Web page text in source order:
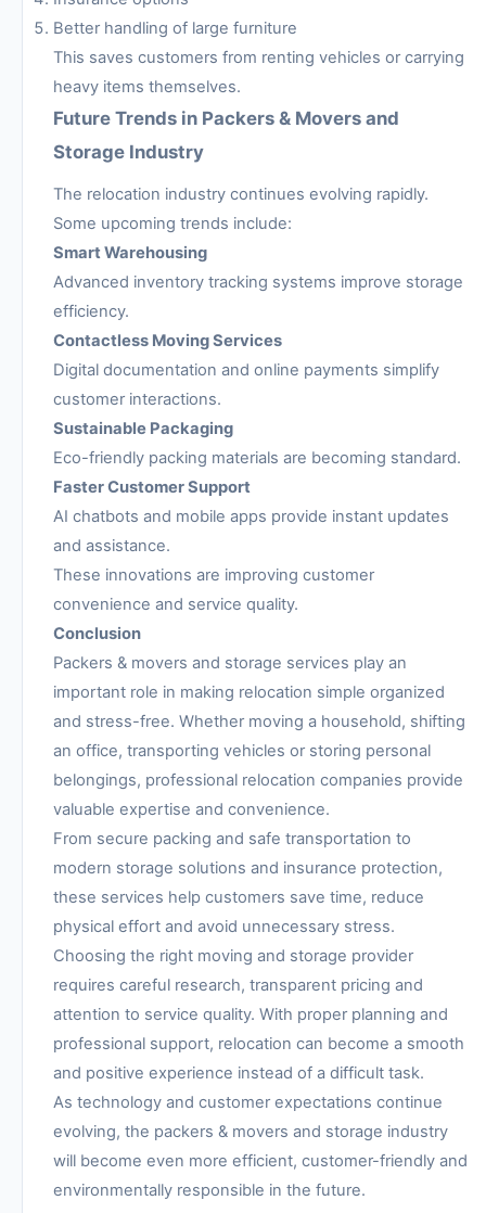
Better handling of large furniture
This saves customers from renting vehicles or carrying
heavy items themselves.
Future Trends in Packers & Movers and
Storage Industry
The relocation industry continues evolving rapidly.
Some upcoming trends include:
Smart Warehousing
Advanced inventory tracking systems improve storage
efficiency.
Contactless Moving Services
Digital documentation and online payments simplify
customer interactions.
Sustainable Packaging
Eco-friendly packing materials are becoming standard.
Faster Customer Support
AI chatbots and mobile apps provide instant updates
and assistance.
These innovations are improving customer
convenience and service quality.
Conclusion
Packers & movers and storage services play an
important role in making relocation simple organized
and stress-free. Whether moving a household, shifting
an office, transporting vehicles or storing personal
belongings, professional relocation companies provide
valuable expertise and convenience.
From secure packing and safe transportation to
modern storage solutions and insurance protection,
these services help customers save time, reduce
physical effort and avoid unnecessary stress.
Choosing the right moving and storage provider
requires careful research, transparent pricing and
attention to service quality. With proper planning and
professional support, relocation can become a smooth
and positive experience instead of a difficult task.
As technology and customer expectations continue
evolving, the packers & movers and storage industry
will become even more efficient, customer-friendly and
environmentally responsible in the future.